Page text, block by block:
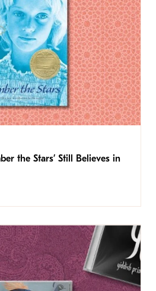
the Stars’ Still Believes in